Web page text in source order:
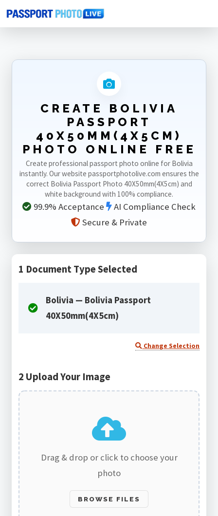
Home Photo Sizes Bolivia Bolivia Passport 40X50mm(4X5cm)
CREATE BOLIVIA
PASSPORT
40X50MM(4X5CM)
PHOTO ONLINE FREE
Create professional passport photo online for Bolivia
instantly. Our website passportphotolive.com ensures the
correct Bolivia Passport Photo 40X50mm(4X5cm) and
white background with 100% compliance.
99.9% Acceptance
AI Compliance Check
Secure & Private
1 Document Type Selected
Bolivia — Bolivia Passport
40X50mm(4X5cm)
Change Selection
2 Upload Your Image
Drag & drop or click to choose your
photo
BROWSE FILES